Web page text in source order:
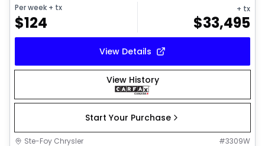
Per week + tx
$124
+ tx
$33,495
View Details
View History
Start Your Purchase
Ste-Foy Chrysler #3309W